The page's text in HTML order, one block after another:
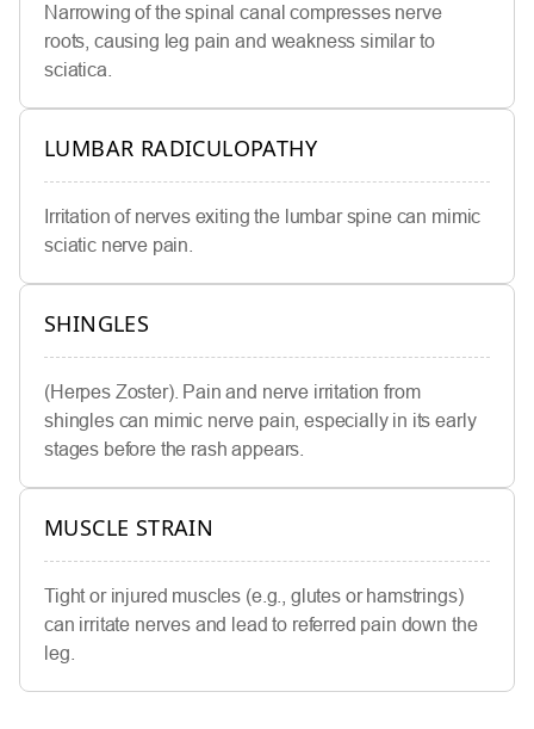
Narrowing of the spinal canal compresses nerve
roots, causing leg pain and weakness similar to
sciatica.
LUMBAR RADICULOPATHY
Irritation of nerves exiting the lumbar spine can mimic
sciatic nerve pain.
SHINGLES
(Herpes Zoster). Pain and nerve irritation from
shingles can mimic nerve pain, especially in its early
stages before the rash appears.
MUSCLE STRAIN
Tight or injured muscles (e.g., glutes or hamstrings)
can irritate nerves and lead to referred pain down the
leg.